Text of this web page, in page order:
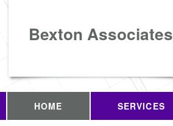
Bexton Associates
HOME SERVICES